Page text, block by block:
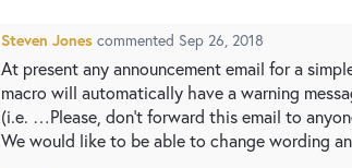
Steven Jones commented Sep 26, 2018
At present any announcement email for a
macro will automatically have a warning
(i.e. …Please, don't forward this email to
We would like to be able to change wording